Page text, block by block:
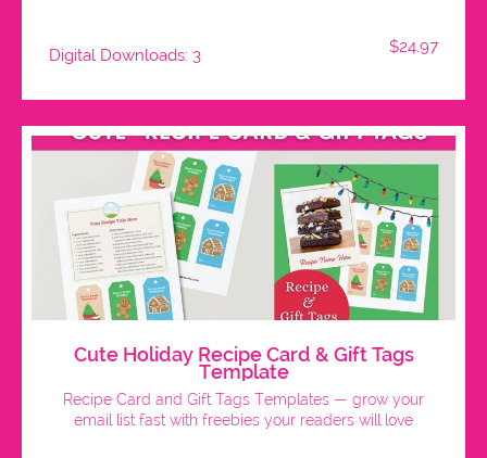
Digital Downloads: 3 $24.97
Cute Holiday Recipe Card & Gift Tags
Template
Recipe Card and Gift Tags Templates — grow your
email list fast with freebies your readers will love